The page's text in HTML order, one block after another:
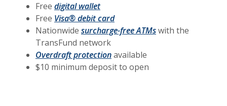
Free digital wallet
Free Visa® debit card
Nationwide surcharge-free ATMswith the
TransFund network
Overdraft protectionavailable
$10 minimum deposit to open